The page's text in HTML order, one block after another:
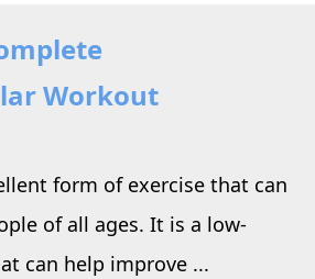
Workout
form of exercise that can
of all ages. It is a low-
can help improve ...